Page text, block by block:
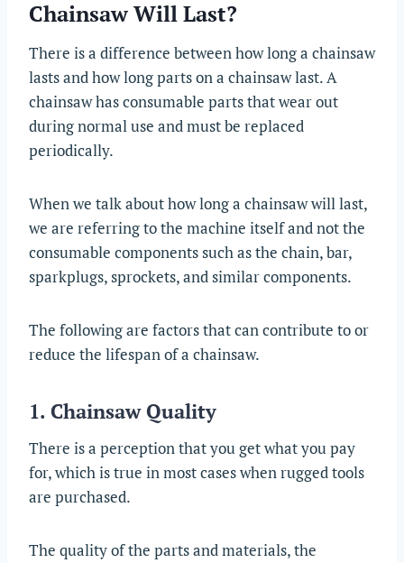
Chainsaw Will Last?
There is a difference between how long a chainsaw
lasts and how long parts on a chainsaw last. A
chainsaw has consumable parts that wear out
during normal use and must be replaced
periodically.
When we talk about how long a chainsaw will last,
we are referring to the machine itself and not the
consumable components such as the chain, bar,
sparkplugs, sprockets, and similar components.
The following are factors that can contribute to or
reduce the lifespan of a chainsaw.
1. Chainsaw Quality
There is a perception that you get what you pay
for, which is true in most cases when rugged tools
are purchased.
The quality of the parts and materials, the